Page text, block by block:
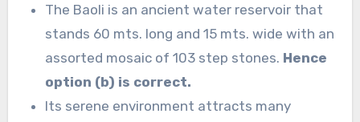
The Baoli is an ancient water reservoir that
stands 60 mts. long and 15 mts. wide with an
assorted mosaic of 103 step stones. Hence
option (b) is correct.
Its serene environment attracts many